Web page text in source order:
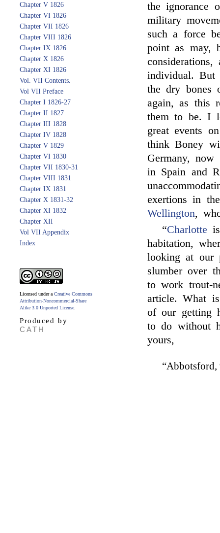
Chapter V 1826
Chapter VI 1826
Chapter VII 1826
Chapter VIII 1826
Chapter IX 1826
Chapter X 1826
Chapter XI 1826
Vol. VII Contents.
Vol VII Preface
Chapter I 1826-27
Chapter II 1827
Chapter III 1828
Chapter IV 1828
Chapter V 1829
Chapter VI 1830
Chapter VII 1830-31
Chapter VIII 1831
Chapter IX 1831
Chapter X 1831-32
Chapter XI 1832
Chapter XII
Vol VII Appendix
Index
Licensed under a Creative Commons
Attribution-Noncommercial-Share
Alike 3.0 Unported License
Produced by
CATH
the ignorance
military
such a force
point as may,
individual.
the dry bones
again, as this
them to be. I
great events
think Boney
Germany,
in Spain and
exertions in
Wellington,
“Charlotte
habitation,
looking at our
slumber over
to work trout-
article. What
of our getting
to do without
yours,
“Abbotsford,